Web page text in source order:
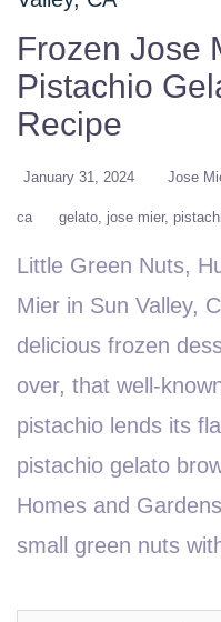
Frozen Jose
Pistachio
Recipe
January 31, 2024 Jose
ca gelato jose mier
Little Green Nuts,
Mier in Sun Valley,
delicious frozen
over, that well-
pistachio lends its
pistachio gelato
Homes and
small green nuts